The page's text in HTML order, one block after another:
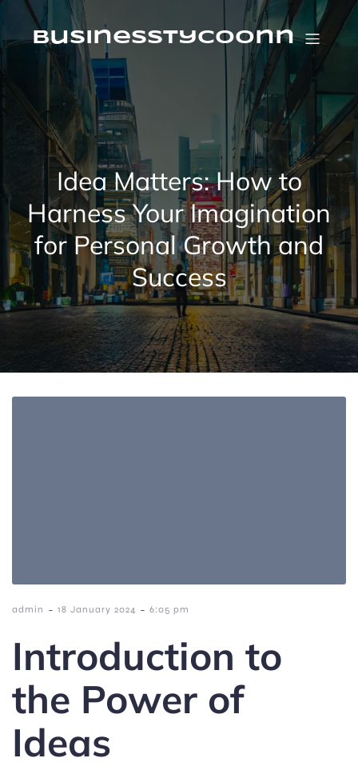
Skip
contentbusinesstycoonn
Idea Matters: How to
Harness Your Imagination
for Personal Growth and
Success
admin - 18 January 2024 - 6:05 pm
Introduction to
the Power of
Ideas